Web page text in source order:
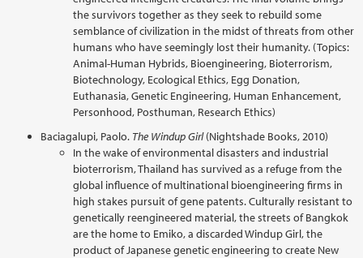
the survivors together as they seek to rebuild some
semblance of civilization in the midst of threats from other
humans who have seemingly lost their humanity. (Topics:
Animal-Human Hybrids, Bioengineering, Bioterrorism,
Biotechnology, Ecological Ethics, Egg Donation,
Euthanasia, Genetic Engineering, Human Enhancement,
Personhood, Posthuman, Research Ethics)
Baciagalupi, Paolo. The Windup Girl(Nightshade Books, 2010)
In the wake of environmental disasters and industrial
bioterrorism, Thailand has survived as a refuge from the
global influence of multinational bioengineering firms in
high stakes pursuit of gene patents. Culturally resistant to
genetically reengineered material, the streets of Bangkok
are the home to Emiko, a discarded Windup Girl, the
product of Japanese genetic engineering to create New